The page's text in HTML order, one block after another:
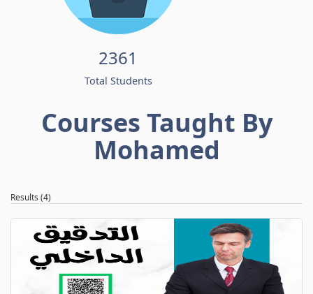
2361
Total Students
Courses Taught By
Mohamed
Results (4)